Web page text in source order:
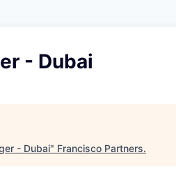
- Dubai
- Dubai" Francisco Partners.